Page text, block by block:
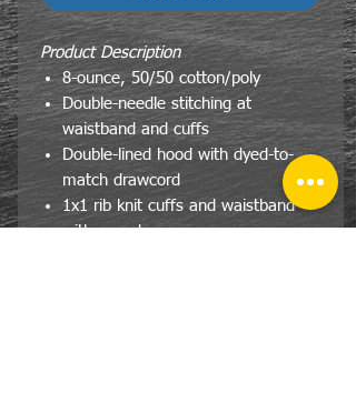
Product Description
8-ounce, 50/50 cotton/poly
Double-needle stitching at
waistband and cuffs
Double-lined hood with dyed-to-
match drawcord
1x1 rib knit cuffs and waistband
with spandex